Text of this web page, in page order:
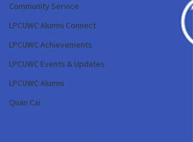
Community Service
LPCUWC Alumni Connect
LPCUWC Achievements
LPCUWC Events & Updates
LPCUWC Alumni
Quan Cai